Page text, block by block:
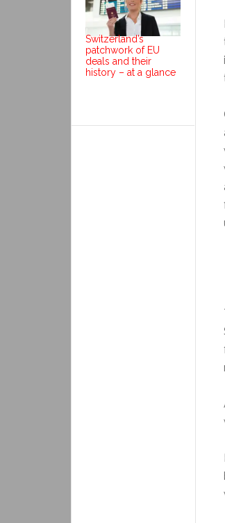
Switzerland’s
patchwork of EU
deals and their
history – at a glance